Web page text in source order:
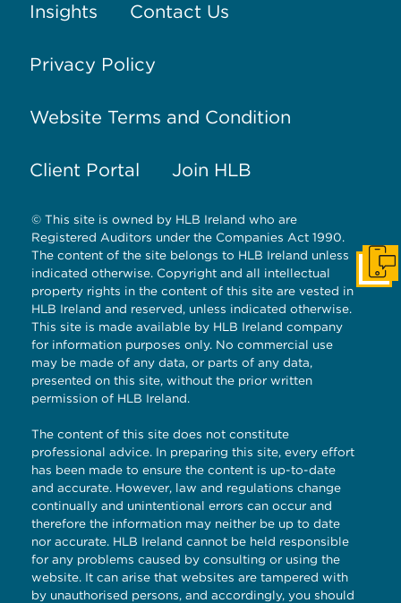
Insights Contact Us
Privacy Policy
Website Terms and Condition
Client Portal Join HLB
© This site is owned by HLB Ireland who are
Registered Auditors under the Companies Act 1990.
The content of the site belongs to HLB Ireland unless
indicated otherwise. Copyright and all intellectual
property rights in the content of this site are vested in
HLB Ireland and reserved, unless indicated otherwise.
This site is made available by HLB Ireland company
for information purposes only. No commercial use
may be made of any data, or parts of any data,
presented on this site, without the prior written
permission of HLB Ireland.
The content of this site does not constitute
professional advice. In preparing this site, every effort
has been made to ensure the content is up-to-date
and accurate. However, law and regulations change
continually and unintentional errors can occur and
therefore the information may neither be up to date
nor accurate. HLB Ireland cannot be held responsible
for any problems caused by consulting or using the
website. It can arise that websites are tampered with
by unauthorised persons, and accordingly, you should
Get